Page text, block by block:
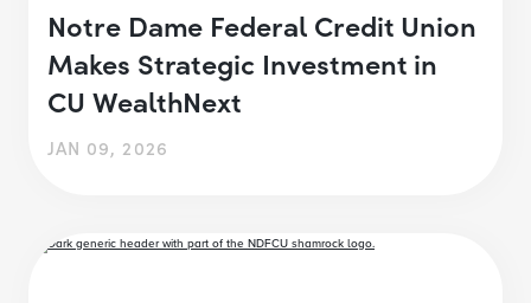
Notre Dame Federal Credit Union
Makes Strategic Investment in
CU WealthNext
JAN 09, 2026